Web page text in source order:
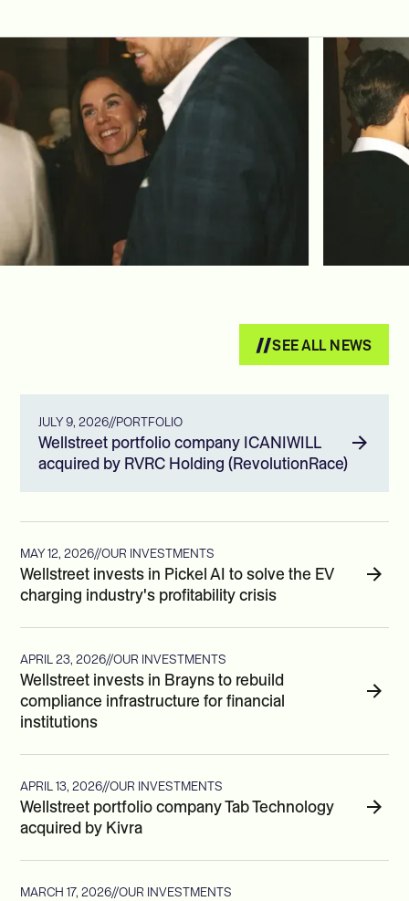
SEE ALL NEWS
JULY 9, 2026//PORTFOLIO
Wellstreet portfolio company ICANIWILL
acquired by RVRC Holding (RevolutionRace)
MAY 12, 2026//OUR INVESTMENTS
Wellstreet invests in Pickel AI to solve the EV
charging industry's profitability crisis
APRIL 23, 2026//OUR INVESTMENTS
Wellstreet invests in Brayns to rebuild
compliance infrastructure for financial
institutions
APRIL 13, 2026//OUR INVESTMENTS
Wellstreet portfolio company Tab Technology
acquired by Kivra
MARCH 17, 2026//OUR INVESTMENTS